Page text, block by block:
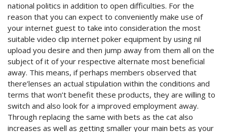
national politics in addition to open difficulties. For the
reason that you can expect to conveniently make use of
your internet guest to take into consideration the most
suitable video clip internet poker equipment by using nil
upload you desire and then jump away from them all on the
subject of it of your respective alternate most beneficial
away. This means, if perhaps members observed that
there’lenses an actual stipulation within the conditions and
terms that won’t benefit these products, they are willing to
switch and also look for a improved employment away.
Through replacing the same with bets as the cat also
increases as well as getting smaller your main bets as your